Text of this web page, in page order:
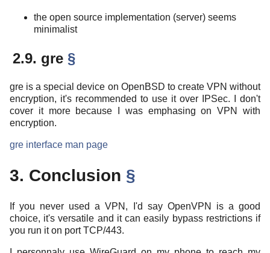
the open source implementation (server) seems
minimalist
2.9. gre §
gre is a special device on OpenBSD to create VPN without
encryption, it's recommended to use it over IPSec. I don't
cover it more because I was emphasing on VPN with
encryption.
gre interface man page
3. Conclusion §
If you never used a VPN, I'd say OpenVPN is a good
choice, it's versatile and it can easily bypass restrictions if
you run it on port TCP/443.